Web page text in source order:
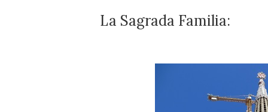
La Sagrada Familia: